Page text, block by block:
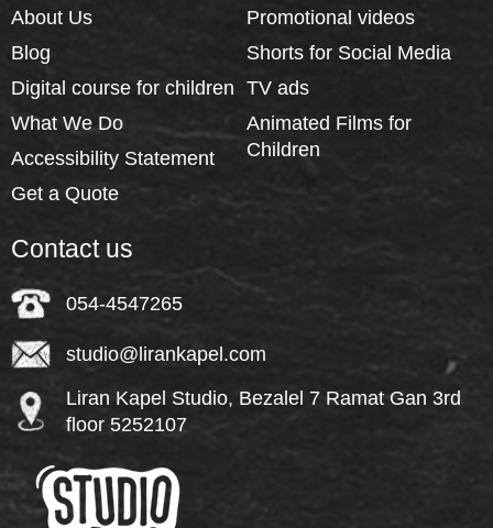
About Us
Blog
Digital course for children
What We Do
Accessibility Statement
Get a Quote
Promotional videos
Shorts for Social Media
TV ads
Animated Films for
Children
Contact us
054-4547265
studio@lirankapel.com
Liran Kapel Studio, Bezalel 7 Ramat Gan 3rd
floor 5252107